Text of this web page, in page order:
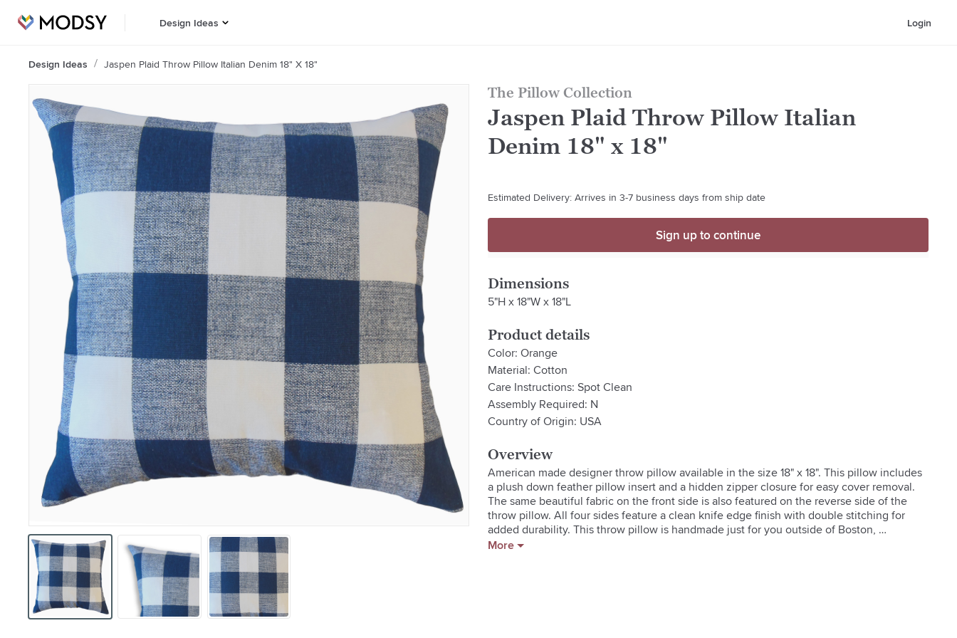
Design Ideas Login
Design Ideas Jaspen Plaid Throw Pillow Italian Denim 18" X 18"
The Pillow Collection
Jaspen Plaid Throw Pillow Italian
Denim 18" x 18"
Estimated Delivery: Arrives in 3-7 business days from ship date
Sign up to continue
Dimensions
5"H x 18"W x 18"L
Product details
Color: Orange
Material: Cotton
Care Instructions: Spot Clean
Assembly Required: N
Country of Origin: USA
Overview
American made designer throw pillow available in the size 18" x 18". This pillow includes
a plush down feather pillow insert and a hidden zipper closure for easy cover removal.
The same beautiful fabric on the front side is also featured on the reverse side of the
throw pillow. All four sides feature a clean knife edge finish with double stitching for
added durability. This throw pillow is handmade just for you outside of Boston,
Massachusetts USA.
More